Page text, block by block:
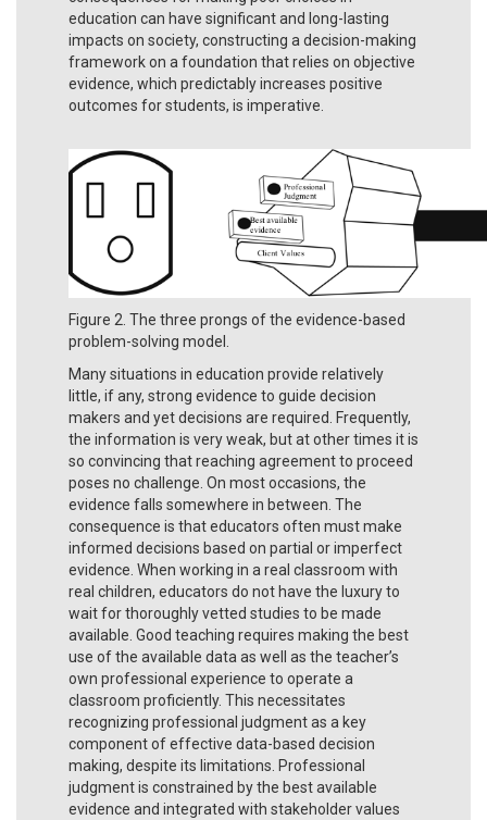
education can have significant and long-lasting
impacts on society, constructing a decision-making
framework on a foundation that relies on objective
evidence, which predictably increases positive
outcomes for students, is imperative.
Figure 2. The three prongs of the evidence-based
problem-solving model.
Many situations in education provide relatively
little, if any, strong evidence to guide decision
makers and yet decisions are required. Frequently,
the information is very weak, but at other times it is
so convincing that reaching agreement to proceed
poses no challenge. On most occasions, the
evidence falls somewhere in between. The
consequence is that educators often must make
informed decisions based on partial or imperfect
evidence. When working in a real classroom with
real children, educators do not have the luxury to
wait for thoroughly vetted studies to be made
available. Good teaching requires making the best
use of the available data as well as the teacher’s
own professional experience to operate a
classroom proficiently. This necessitates
recognizing professional judgment as a key
component of effective data-based decision
making, despite its limitations. Professional
judgment is constrained by the best available
evidence and integrated with stakeholder values